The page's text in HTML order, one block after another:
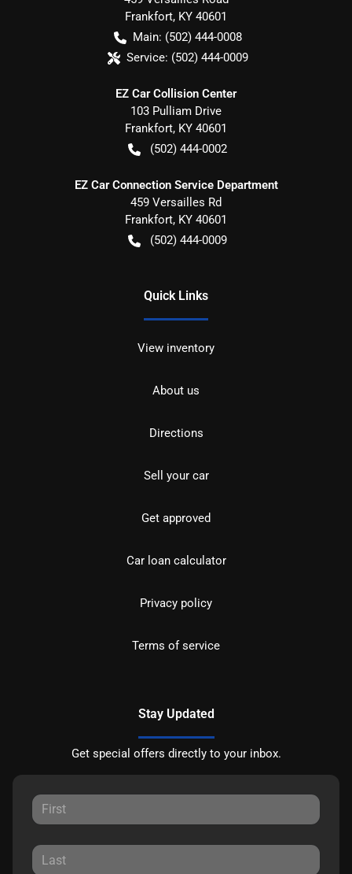
Frankfort, KY 40601
Main: (502) 444-0008
Service: (502) 444-0009
EZ Car Collision Center
103 Pulliam Drive
Frankfort, KY 40601
(502) 444-0002
EZ Car Connection Service Department
459 Versailles Rd
Frankfort, KY 40601
(502) 444-0009
Quick Links
View inventory
About us
Directions
Sell your car
Get approved
Car loan calculator
Privacy policy
Terms of service
Stay Updated
Get special offers directly to your inbox.